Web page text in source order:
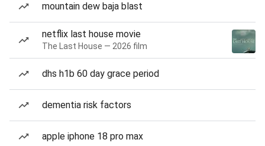
mountain dew baja blast
netflix last house movie
The Last House — 2026 film
dhs h1b 60 day grace period
dementia risk factors
apple iphone 18 pro max